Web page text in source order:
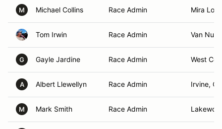
M Michael Collins Race Admin Mira
Tom Irwin Race Admin Van
G Gayle Jardine Race Admin West
A Albert Llewellyn Race Admin Irvine, CA
M Mark Smith Race Admin